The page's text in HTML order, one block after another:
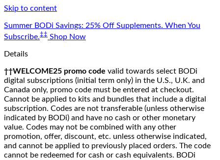
Skip to content
Summer BODi Savings: 25% Off Supplements. When You
Subscribe.‡‡ Shop Now
Details
††WELCOME25 promo code valid towards select BODi
digital subscriptions (initial term only) in the U.S., U.K. and
Canada only, promo code must be entered at checkout.
Cannot be applied to kits and bundles that include a digital
subscription. Codes are not transferable (unless otherwise
indicated by BODi) and have no cash or other monetary
value. Codes may not be combined with any other
promotion, offer, discount, etc. unless otherwise indicated,
and cannot be applied to previously placed orders. The code
cannot be redeemed for cash or cash equivalents. BODi